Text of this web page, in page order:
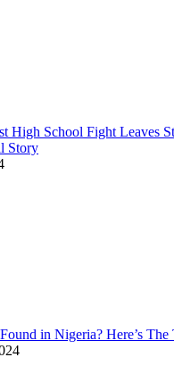
High School Fight Leaves
Story
in Nigeria? Here’s The